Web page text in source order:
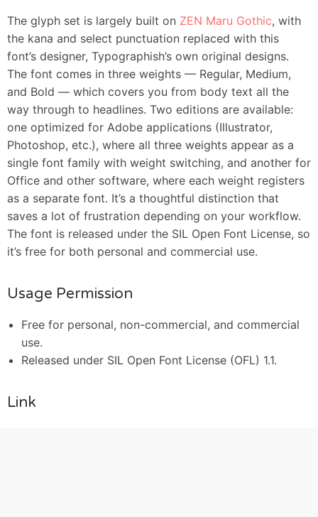
The glyph set is largely built on ZEN Maru Gothic, with
the kana and select punctuation replaced with this
font’s designer, Typographish’s own original designs.
The font comes in three weights — Regular, Medium,
and Bold — which covers you from body text all the
way through to headlines. Two editions are available:
one optimized for Adobe applications (Illustrator,
Photoshop, etc.), where all three weights appear as a
single font family with weight switching, and another for
Office and other software, where each weight registers
as a separate font. It’s a thoughtful distinction that
saves a lot of frustration depending on your workflow.
The font is released under the SIL Open Font License, so
it’s free for both personal and commercial use.
Usage Permission
Free for personal, non-commercial, and commercial
use.
Released under SIL Open Font License (OFL) 1.1.
Link